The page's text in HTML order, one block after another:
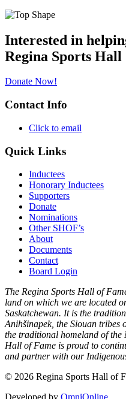
Interested in
Regina Sports Hall
Donate Now!
Contact Info
Click to email
Quick Links
Inductees
Honorary Inductees
Supporters
Donate
Nominations
Other SHOF’s
About
Documents
Contact
Board Login
The Regina Sports Hall of
land on which we are located
Saskatchewan. It is the
Anihšinapek, the Siouan tribes
the traditional homeland of the
Hall of Fame is proud to
and partner with our
© 2026 Regina Sports Hall of